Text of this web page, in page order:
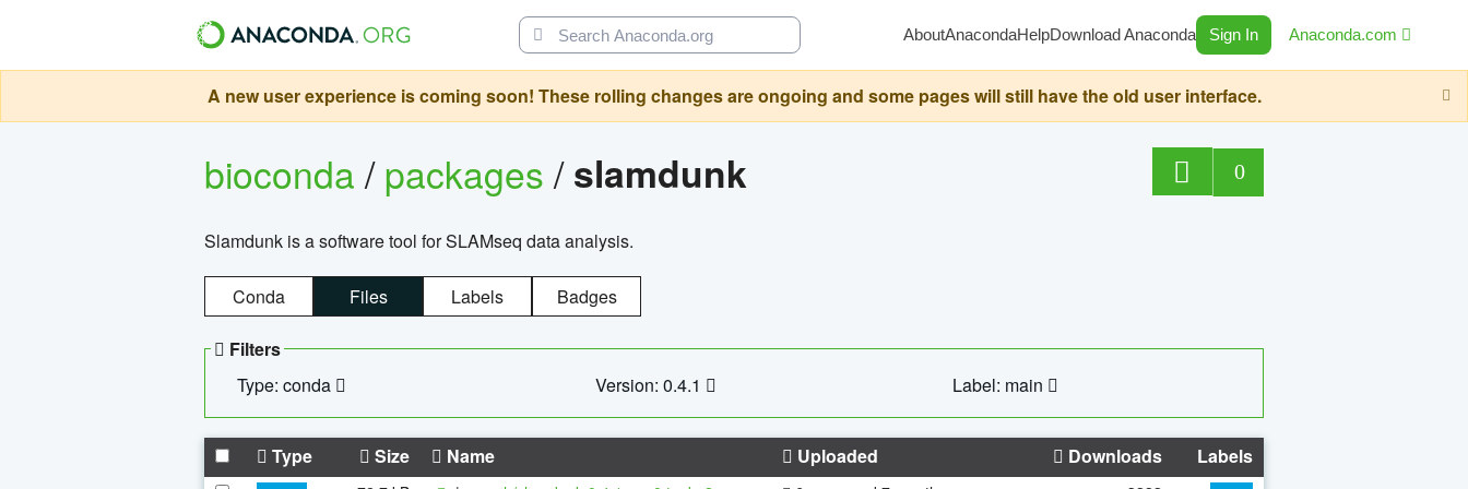
AboutAnacondaHelpDownload Anaconda Sign In Anaconda.com
A new user experience is coming soon! These rolling changes are ongoing and some pages will still have the old user interface.
bioconda/packages/slamdunk 0
Slamdunk is a software tool for SLAMseq data analysis.
Conda Files Labels Badges
Filters
Type: conda
Version: 0.4.1 Label: main
Type Size Name Uploaded Downloads Labels